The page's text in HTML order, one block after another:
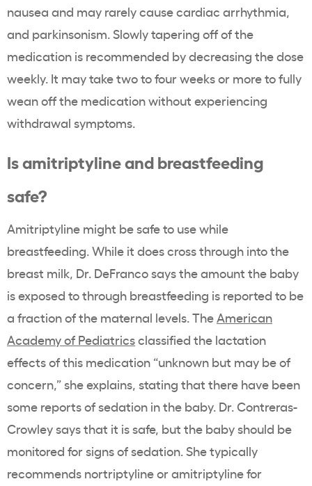
nausea and may rarely cause cardiac arrhythmia,
and parkinsonism. Slowly tapering off of the
medication is recommended by decreasing the dose
weekly. It may take two to four weeks or more to fully
wean off the medication without experiencing
withdrawal symptoms.
Is amitriptyline and breastfeeding
safe?
Amitriptyline might be safe to use while
breastfeeding. While it does cross through into the
breast milk, Dr. DeFranco says the amount the baby
is exposed to through breastfeeding is reported to be
a fraction of the maternal levels. TheAmerican
Academy of Pediatricsclassified the lactation
effects of this medication “unknown but may be of
concern,” she explains, stating that there have been
some reports of sedation in the baby. Dr. Contreras-
Crowley says that it is safe, but the baby should be
monitored for signs of sedation. She typically
recommends nortriptyline or amitriptyline for